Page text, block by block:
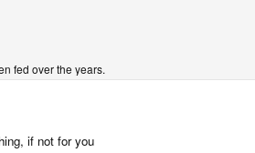
fed over the years.
if not for you